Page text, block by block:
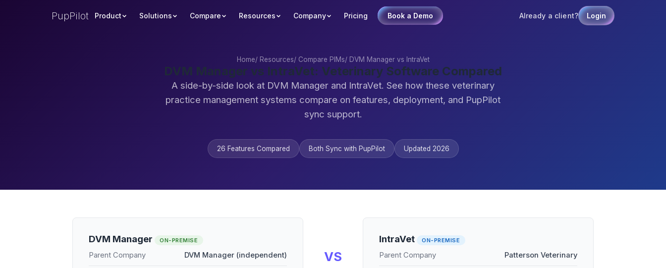
PupPilot Product Solutions Compare Resources Company Pricing Book a Demo Already a client? Login
Home/ Resources/ Compare PIMs/ DVM Manager vs IntraVet
DVM Manager vs IntraVet: Veterinary Software Compared
A side-by-side look at DVM Manager and IntraVet. See how these veterinary
practice management systems compare on features, deployment, and PupPilot
sync support.
26 Features Compared Both Sync with PupPilot Updated 2026
DVM Manager ON-PREMISE
Parent Company DVM Manager (independent) VS
IntraVet ON-PREMISE
Parent Company Patterson Veterinary